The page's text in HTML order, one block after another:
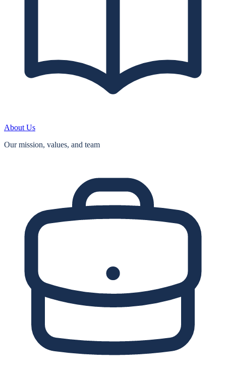
About Us
Our mission, values, and team